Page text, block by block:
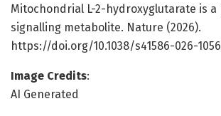
Mitochondrial L-2-hydroxyglutarate is a
signalling metabolite. Nature (2026).
https://doi.org/10.1038/s41586-026-
Image Credits:
AI Generated